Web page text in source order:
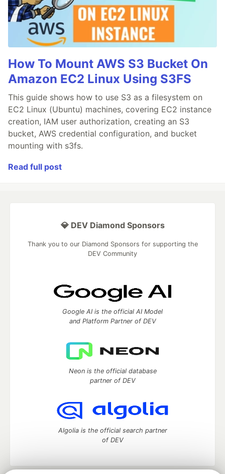
How To Mount AWS S3 Bucket On
Amazon EC2 Linux Using S3FS
This guide shows how to use S3 as a filesystem on
EC2 Linux (Ubuntu) machines, covering EC2 instance
creation, IAM user authorization, creating an S3
bucket, AWS credential configuration, and bucket
mounting with s3fs.
Read full post
💎 DEV Diamond Sponsors
Thank you to our Diamond Sponsors for supporting the
DEV Community
Google AI is the official AI Model
and Platform Partner of DEV
Neon is the official database
partner of DEV
Algolia is the official search partner
of DEV